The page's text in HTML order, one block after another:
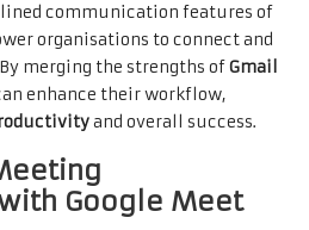
communication features of
organisations to connect and
merging the strengths ofGmail
enhance their workflow,
and overall success.
Google Meet